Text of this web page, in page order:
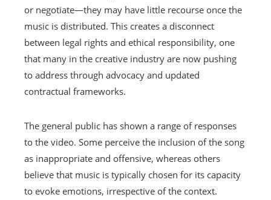
or negotiate—they may have little recourse once the
music is distributed. This creates a disconnect
between legal rights and ethical responsibility, one
that many in the creative industry are now pushing
to address through advocacy and updated
contractual frameworks.
The general public has shown a range of responses
to the video. Some perceive the inclusion of the song
as inappropriate and offensive, whereas others
believe that music is typically chosen for its capacity
to evoke emotions, irrespective of the context.